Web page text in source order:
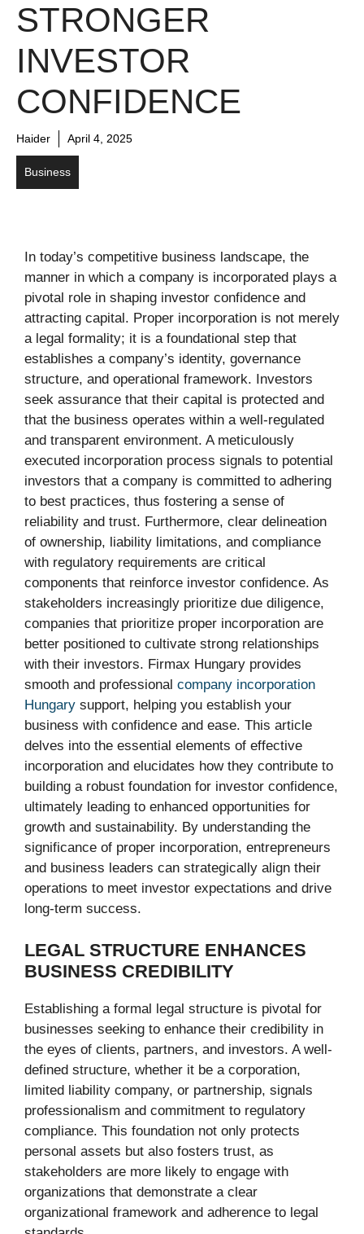
STRONGER
INVESTOR
CONFIDENCE
Haider April 4, 2025
Business
In today’s competitive business landscape, the
manner in which a company is incorporated plays a
pivotal role in shaping investor confidence and
attracting capital. Proper incorporation is not merely
a legal formality; it is a foundational step that
establishes a company’s identity, governance
structure, and operational framework. Investors
seek assurance that their capital is protected and
that the business operates within a well-regulated
and transparent environment. A meticulously
executed incorporation process signals to potential
investors that a company is committed to adhering
to best practices, thus fostering a sense of
reliability and trust. Furthermore, clear delineation
of ownership, liability limitations, and compliance
with regulatory requirements are critical
components that reinforce investor confidence. As
stakeholders increasingly prioritize due diligence,
companies that prioritize proper incorporation are
better positioned to cultivate strong relationships
with their investors. Firmax Hungary provides
smooth and professional company incorporation
Hungary support, helping you establish your
business with confidence and ease. This article
delves into the essential elements of effective
incorporation and elucidates how they contribute to
building a robust foundation for investor confidence,
ultimately leading to enhanced opportunities for
growth and sustainability. By understanding the
significance of proper incorporation, entrepreneurs
and business leaders can strategically align their
operations to meet investor expectations and drive
long-term success.
LEGAL STRUCTURE ENHANCES
BUSINESS CREDIBILITY
Establishing a formal legal structure is pivotal for
businesses seeking to enhance their credibility in
the eyes of clients, partners, and investors. A well-
defined structure, whether it be a corporation,
limited liability company, or partnership, signals
professionalism and commitment to regulatory
compliance. This foundation not only protects
personal assets but also fosters trust, as
stakeholders are more likely to engage with
organizations that demonstrate a clear
organizational framework and adherence to legal